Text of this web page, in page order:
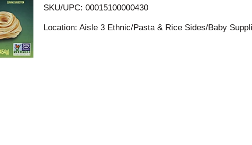
SKU/UPC: 00015100000430
Location: Aisle 3 Ethnic/Pasta & Rice Sides/Baby